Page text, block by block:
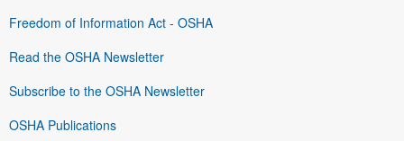
Freedom of Information Act - OSHA
Read the OSHA Newsletter
Subscribe to the OSHA Newsletter
OSHA Publications